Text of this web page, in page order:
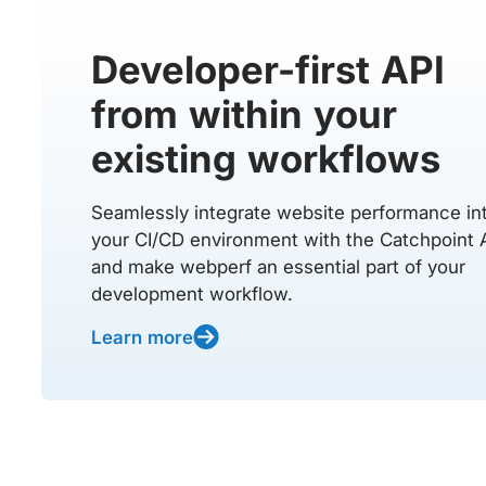
Developer-first API
from within your
existing workflows
Seamlessly integrate website performance
your CI/CD environment with the Catchpoint
and make webperf an essential part of your
development workflow.
Learn more